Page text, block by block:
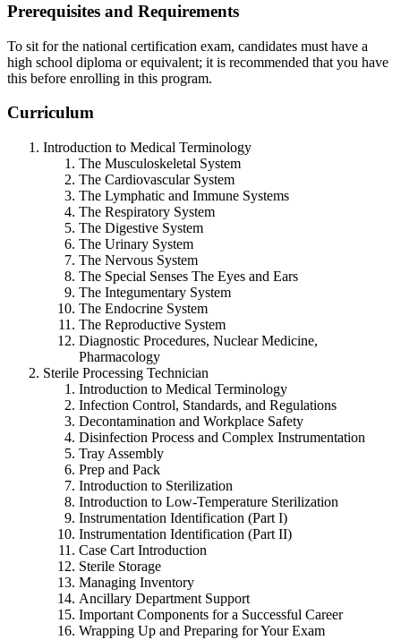
Prerequisites and Requirements
To sit for the national certification exam, candidates must have a
high school diploma or equivalent; it is recommended that you have
this before enrolling in this program.
Curriculum
Introduction to Medical Terminology
The Musculoskeletal System
The Cardiovascular System
The Lymphatic and Immune Systems
The Respiratory System
The Digestive System
The Urinary System
The Nervous System
The Special Senses The Eyes and Ears
The Integumentary System
The Endocrine System
The Reproductive System
Diagnostic Procedures, Nuclear Medicine,
Pharmacology
Sterile Processing Technician
Introduction to Medical Terminology
Infection Control, Standards, and Regulations
Decontamination and Workplace Safety
Disinfection Process and Complex Instrumentation
Tray Assembly
Prep and Pack
Introduction to Sterilization
Introduction to Low-Temperature Sterilization
Instrumentation Identification (Part I)
Instrumentation Identification (Part II)
Case Cart Introduction
Sterile Storage
Managing Inventory
Ancillary Department Support
Important Components for a Successful Career
Wrapping Up and Preparing for Your Exam